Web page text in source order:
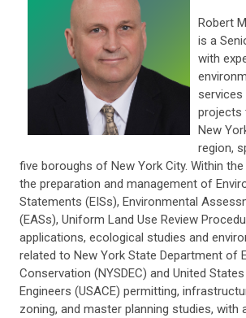
Robert
is a
with
projects
New
region,
five boroughs of New York City. Within the
the preparation and management of
Statements (EISs), Environmental
(EASs), Uniform Land Use Review
applications, ecological studies and
related to New York State Department of
Conservation (NYSDEC) and United
Engineers (USACE) permitting,
zoning, and master planning studies, with